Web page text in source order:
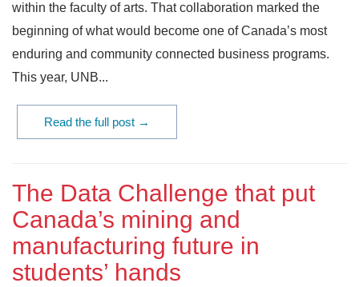
within the faculty of arts. That collaboration marked the
beginning of what would become one of Canada’s most
enduring and community connected business programs.
This year, UNB...
Read the full post →
The Data Challenge that put
Canada’s mining and
manufacturing future in
students’ hands